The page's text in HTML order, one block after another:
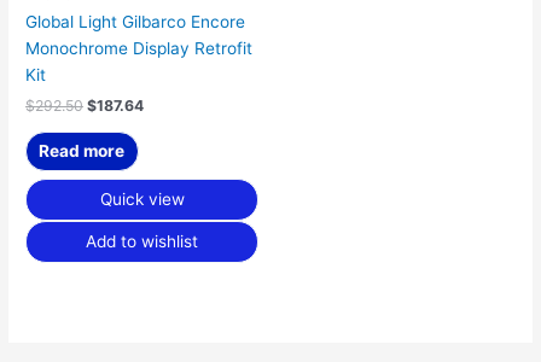
Global Light Gilbarco Encore
Monochrome Display Retrofit
Kit
$292.50 $187.64
Read more
Quick view
Add to wishlist